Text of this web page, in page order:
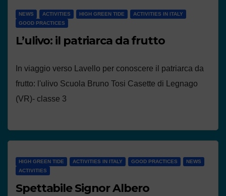
NEWS ACTIVITIES HIGH GREEN TIDE
ACTIVITIES IN ITALY
GOOD PRACTICES
L’ulivo: il patriarca da frutto
In viaggio verso Lavello per conoscere il patriarca da
frutto: l'ulivo Scuola Bruno Tosi Casette di Legnago
(VR)- classe 3
HIGH GREEN TIDE ACTIVITIES IN ITALY GOOD PRACTICES
NEWS
ACTIVITIES
Spettabile Signor Albero